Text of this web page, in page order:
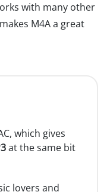
with many other
M4A a great
which gives
at the same bit
lovers and